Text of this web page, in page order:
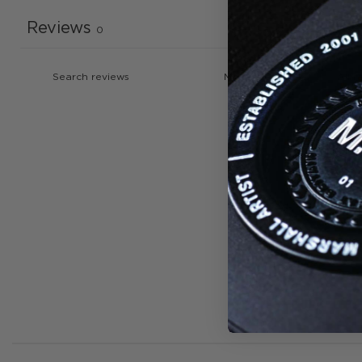
Reviews 0